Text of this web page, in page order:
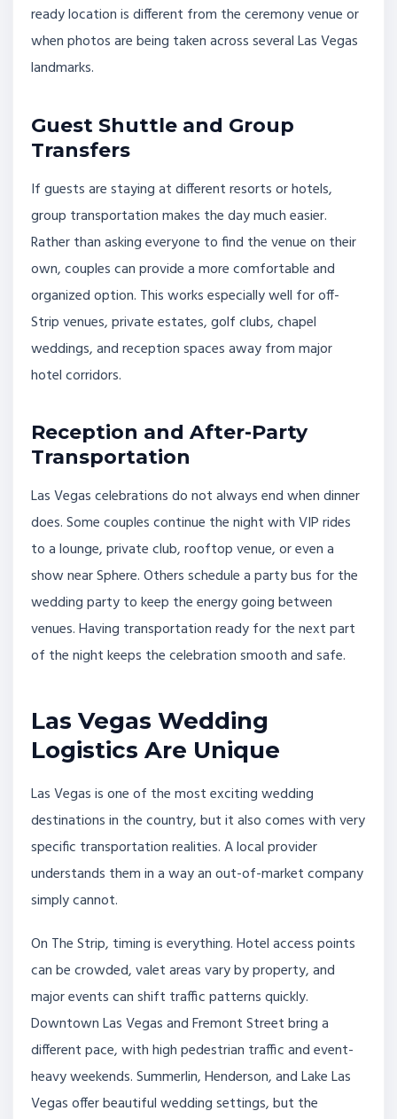
ready location is different from the ceremony venue or
when photos are being taken across several Las Vegas
landmarks.
Guest Shuttle and Group
Transfers
If guests are staying at different resorts or hotels,
group transportation makes the day much easier.
Rather than asking everyone to find the venue on their
own, couples can provide a more comfortable and
organized option. This works especially well for off-
Strip venues, private estates, golf clubs, chapel
weddings, and reception spaces away from major
hotel corridors.
Reception and After-Party
Transportation
Las Vegas celebrations do not always end when dinner
does. Some couples continue the night with VIP rides
to a lounge, private club, rooftop venue, or even a
show near Sphere. Others schedule a party bus for the
wedding party to keep the energy going between
venues. Having transportation ready for the next part
of the night keeps the celebration smooth and safe.
Las Vegas Wedding
Logistics Are Unique
Las Vegas is one of the most exciting wedding
destinations in the country, but it also comes with very
specific transportation realities. A local provider
understands them in a way an out-of-market company
simply cannot.
On The Strip, timing is everything. Hotel access points
can be crowded, valet areas vary by property, and
major events can shift traffic patterns quickly.
Downtown Las Vegas and Fremont Street bring a
different pace, with high pedestrian traffic and event-
heavy weekends. Summerlin, Henderson, and Lake Las
Vegas offer beautiful wedding settings, but the